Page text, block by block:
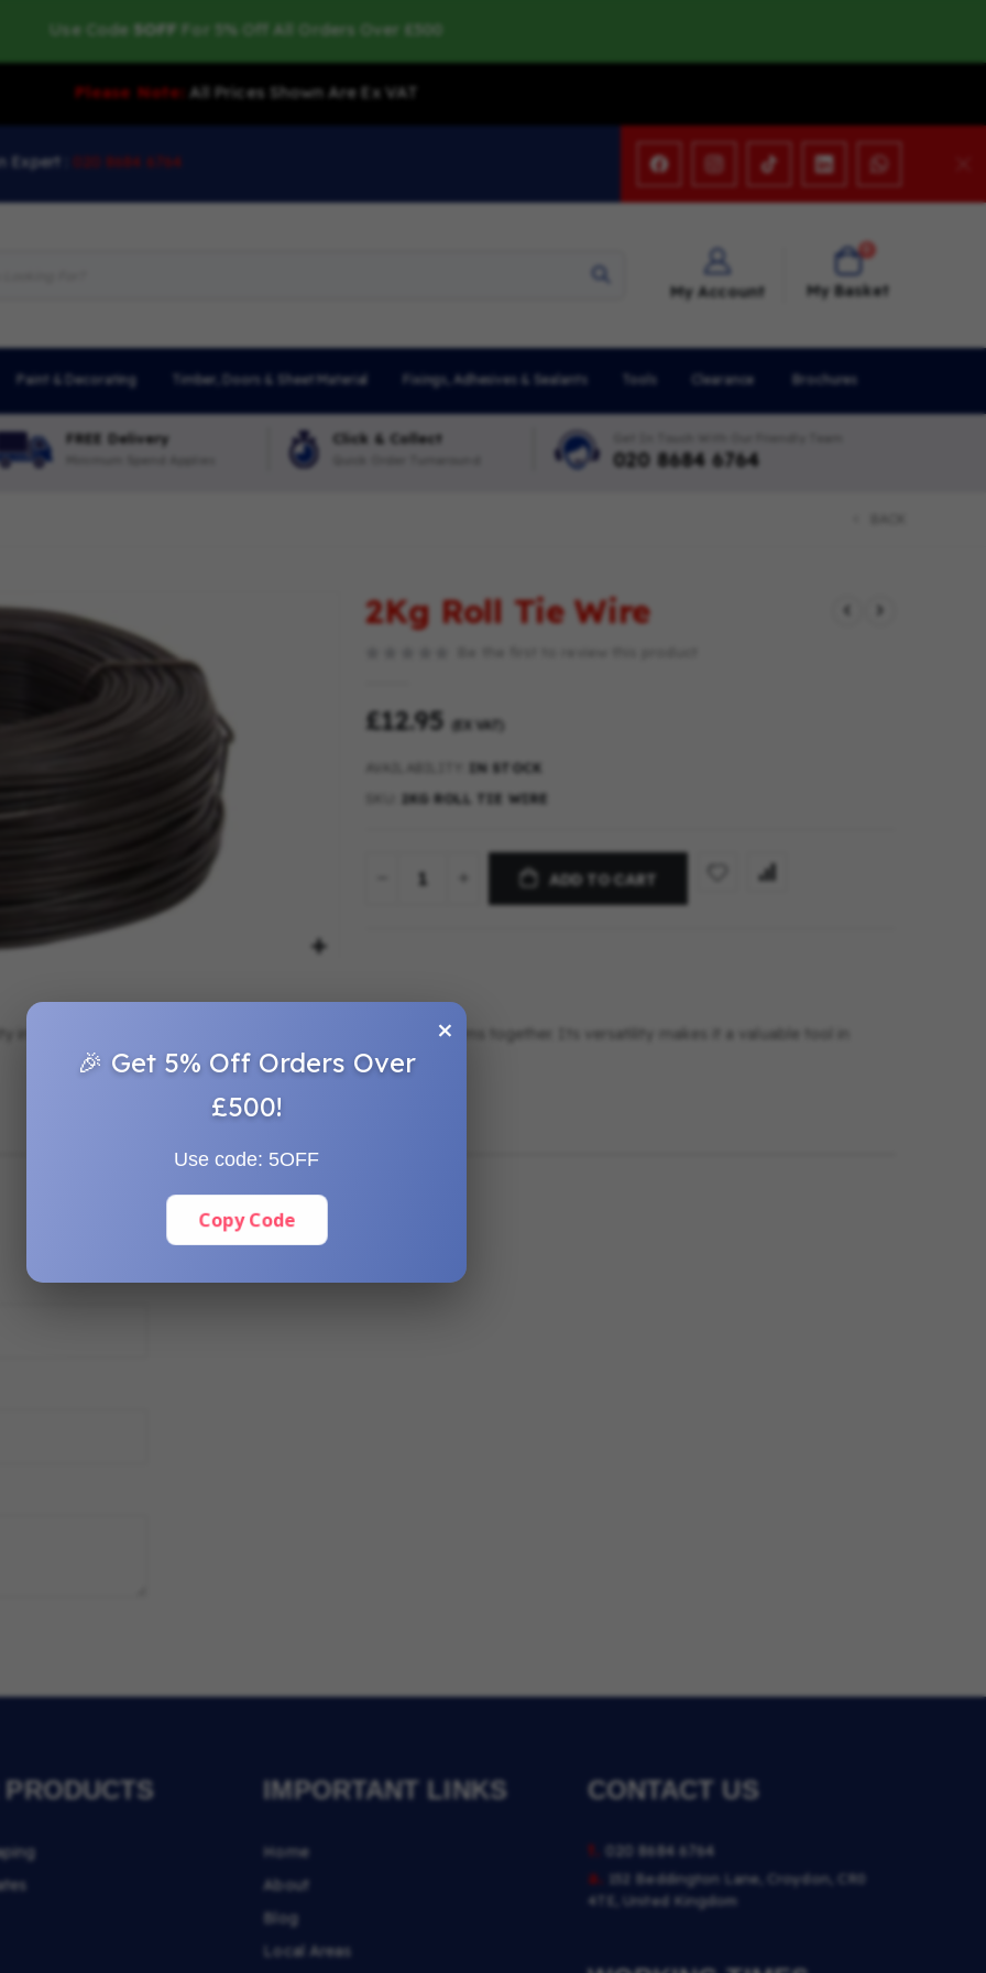
Use Code 5OFF For 5% Off All Orders Over £500
Please Note: All Prices Shown Are Ex VAT
Expert : 020 8684 6764
My Account
Cart
items
My Basket
Paint & Decorating Timber, Doors & Sheet Material Fixings, Adhesives & Sealants Tools Clearance Brochures
FREE Delivery Click & Collect
020 8684 6764
2Kg Roll Tie Wire
£12.95 (EX VAT)
IN STOCK
2KG ROLL TIE WIRE
ADD TO CART
in landscaping, gardening, bundling, and securing various items together. Its versatility makes it a valuable tool in
IMPORTANT LINKS
Home
About
Blog
Local Areas
CONTACT US
t. 020 8684 6764
a.
152 Beddington Lane, Croydon, CR0
4TE, United Kingdom
×
🎉 Get 5% Off Orders Over
£500!
Use code: 5OFF
Copy Code